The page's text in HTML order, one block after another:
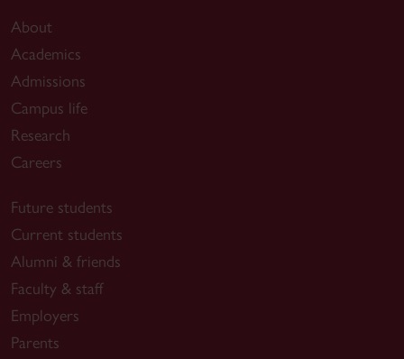
About
Academics
Admissions
Campus life
Research
Careers
Future students
Current students
Alumni & friends
Faculty & staff
Employers
Parents